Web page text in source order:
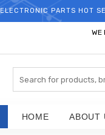
ELECTRONIC PARTS HOT
WE
HOME ABOUT